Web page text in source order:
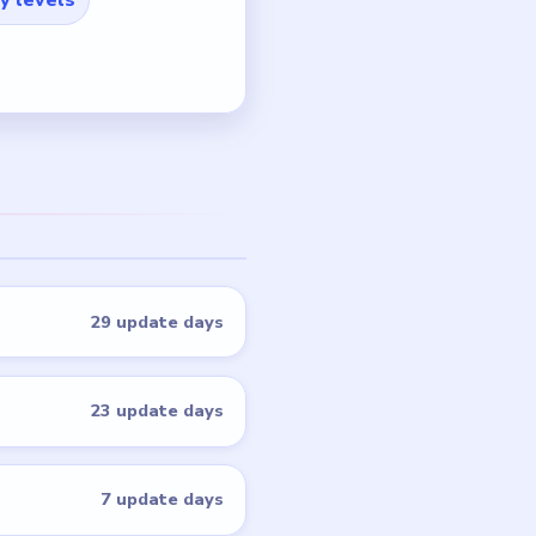
29 update days
23 update days
7 update days